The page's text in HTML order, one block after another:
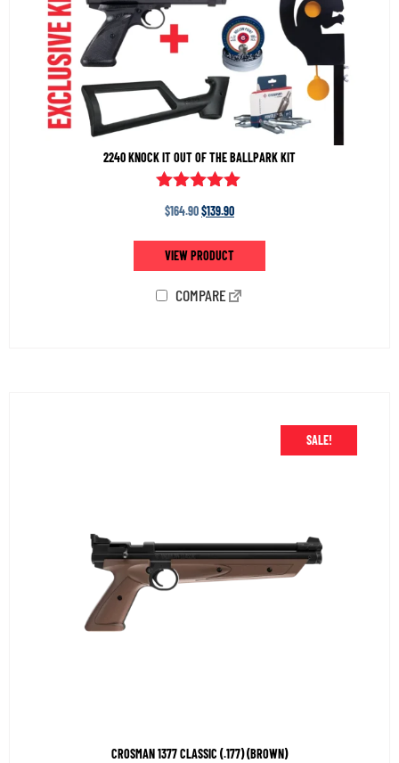
SHOP NOW
2240 KNOCK IT OUT OF THE BALLPARK KIT
Rated
5.00
$164.90$139.90
VIEW PRODUCT
COMPARE
SALE!
CROSMAN 1377 CLASSIC (.177) (BROWN)